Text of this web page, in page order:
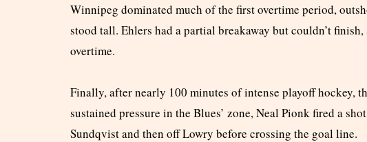
Winnipeg dominated much of the first overtime period,
stood tall. Ehlers had a partial breakaway but couldn’t
overtime.
Finally, after nearly 100 minutes of intense playoff hockey,
sustained pressure in the Blues’ zone, Neal Pionk fired a
Sundqvist and then off Lowry before crossing the goal line.